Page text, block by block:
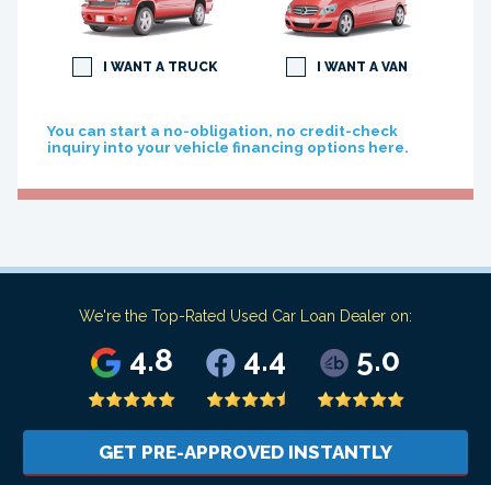
I WANT A TRUCK I WANT A VAN
You can start a no-obligation, no credit-check
inquiry into your vehicle financing options here.
We're the Top-Rated Used Car Loan Dealer on:
4.8 4.4 5.0
GET PRE-APPROVED INSTANTLY